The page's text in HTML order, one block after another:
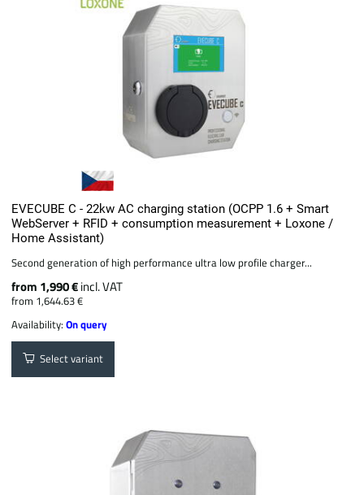
EVECUBE C - 22kw AC charging station (OCPP 1.6 + Smart
WebServer + RFID + consumption measurement + Loxone /
Home Assistant)
Second generation of high performance ultra low profile charger...
from 1,990 €incl. VAT
from 1,644.63 €
Availability:On query
Select variant